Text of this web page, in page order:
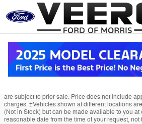
Skip to main content
Veero Ford of Morris
Although every reasonable effort has been made
information contained on this site, absolute
are subject to prior sale. Price does not include
charges. ‡Vehicles shown at different locations
(Not in Stock) but can be made available to you
reasonable date from the time of your request,